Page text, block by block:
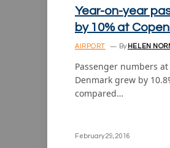
Year-on-year
by 10% at
AIRPORT By HELEN
Passenger numbers
Denmark grew by
compared…
February 29, 2016